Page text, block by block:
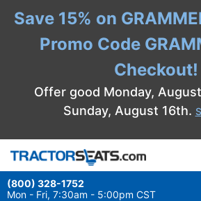
Save 15% on
Promo Code
Checkout!
Offer good Monday,
Sunday, August 16th.
(800) 328-1752
Mon - Fri, 7:30am - 5:00pm CST